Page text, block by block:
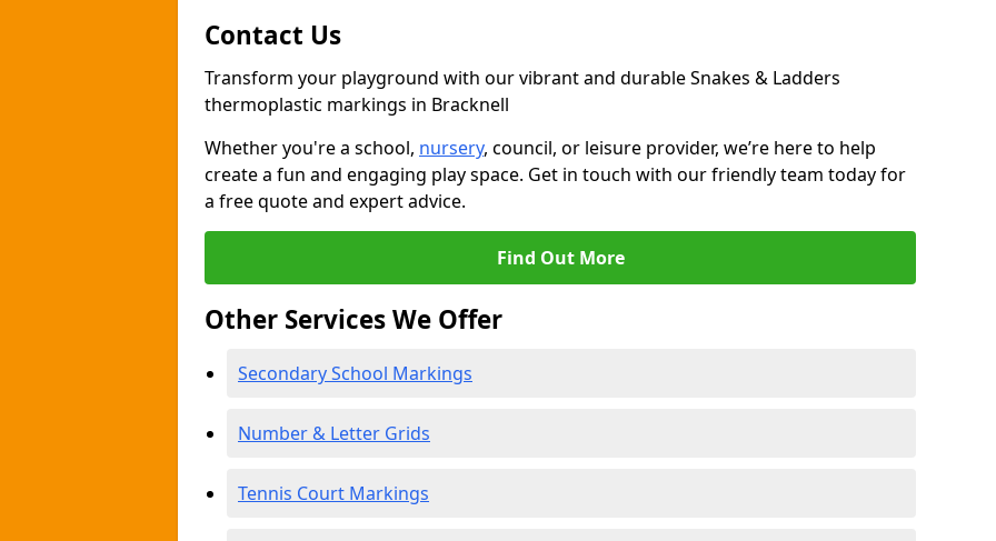
Contact Us
Transform your playground with our vibrant and durable Snakes & Ladders
thermoplastic markings in Bracknell
Whether you're a school, nursery, council, or leisure provider, we’re here to help
create a fun and engaging play space. Get in touch with our friendly team today for
a free quote and expert advice.
Find Out More
Other Services We Offer
Secondary School Markings
Number & Letter Grids
Tennis Court Markings